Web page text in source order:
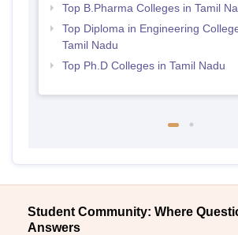
Top B.Pharma Colleges in Tamil
Top Diploma in Engineering
Tamil Nadu
Top Ph.D Colleges in Tamil Nadu
Student Community: Where
Answers